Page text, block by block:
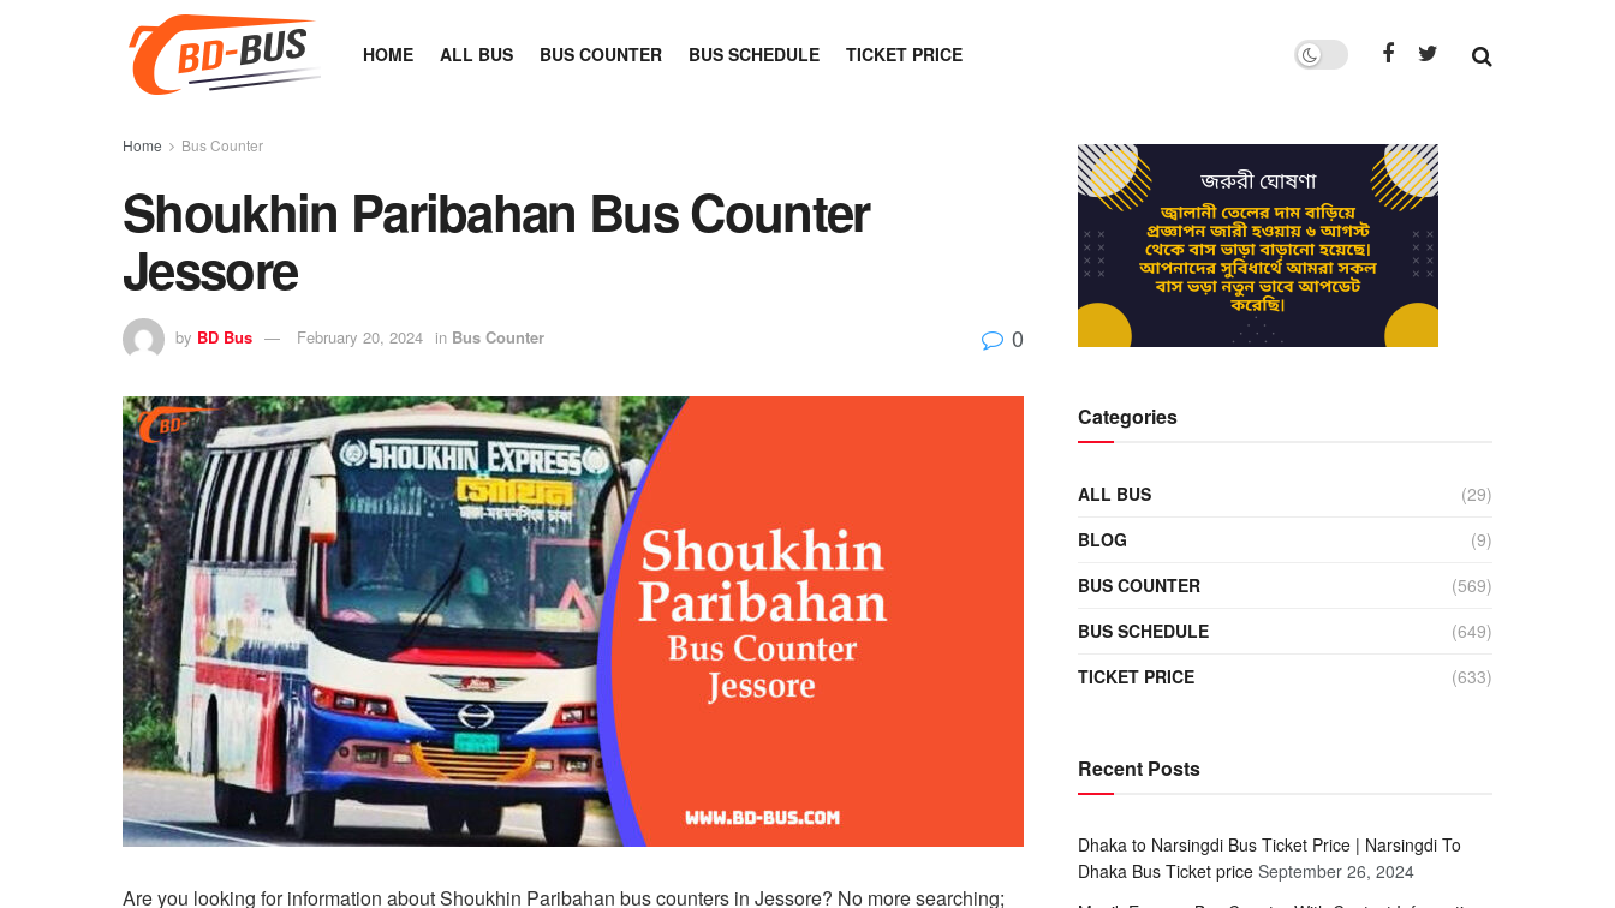
HOME ALL BUS BUS COUNTER BUS SCHEDULE TICKET PRICE
Home Bus Counter
Shoukhin Paribahan Bus Counter
Jessore
by BD Bus February 20, 2024 in Bus Counter 0
Are you looking for information about Shoukhin Paribahan bus counters in Jessore? No more searching;
Categories
ALL BUS
(29)
BLOG
(9)
BUS COUNTER
(569)
BUS SCHEDULE
(649)
TICKET PRICE
(633)
Recent Posts
Dhaka to Narsingdi Bus Ticket Price | Narsingdi To
Dhaka Bus Ticket price September 26, 2024